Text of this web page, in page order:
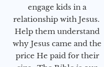
engage kids in a
relationship with Jesus.
Help them understand
why Jesus came and the
price He paid for their